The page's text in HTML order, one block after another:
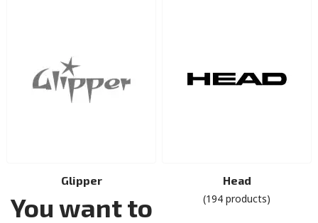
Glipper
You want to
Head
(194 products)